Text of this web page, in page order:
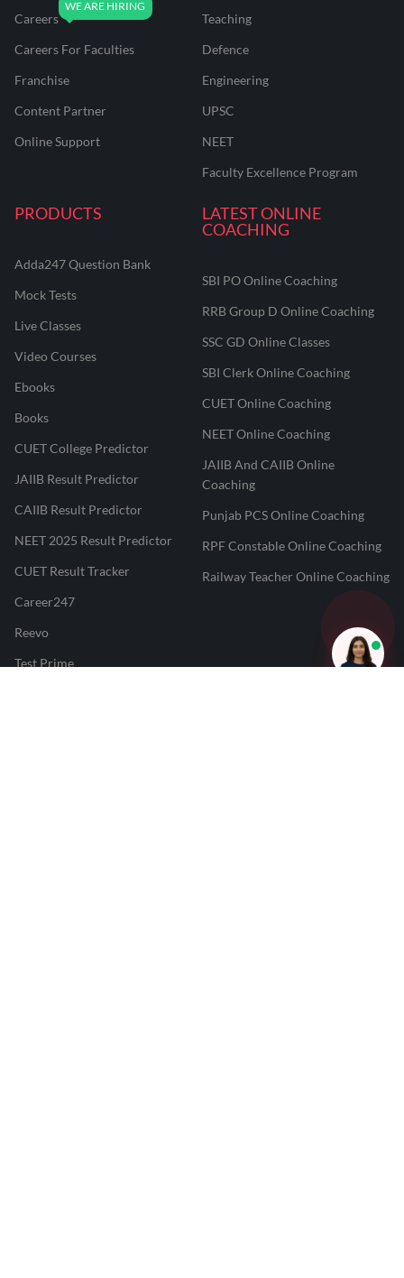
Careers
Careers For Faculties
Franchise
Content Partner
Online Support
Teaching
Defence
Engineering
UPSC
NEET
Faculty Excellence Program
PRODUCTS
Adda247 Question Bank
Mock Tests
Live Classes
Video Courses
Ebooks
Books
CUET College Predictor
JAIIB Result Predictor
CAIIB Result Predictor
NEET 2025 Result Predictor
CUET Result Tracker
Career247
Reevo
Test Prime
LATEST ONLINE
COACHING
SBI PO Online Coaching
RRB Group D Online Coaching
SSC GD Online Classes
SBI Clerk Online Coaching
CUET Online Coaching
NEET Online Coaching
JAIIB And CAIIB Online
Coaching
Punjab PCS Online Coaching
RPF Constable Online Coaching
Railway Teacher Online Coaching